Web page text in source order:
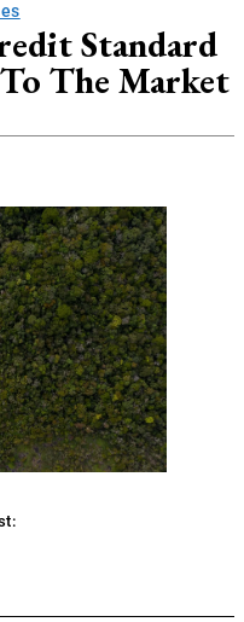
Standard
The Market